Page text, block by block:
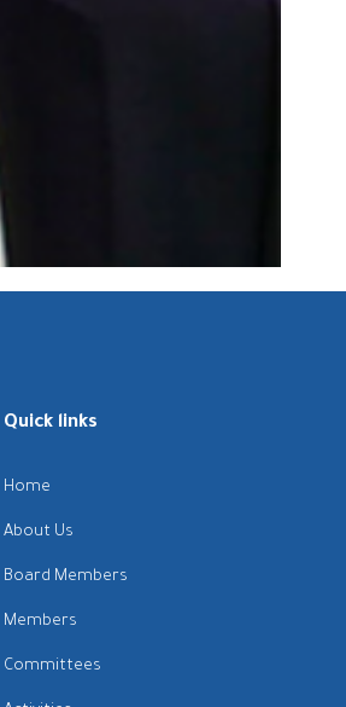
Quick links
Home
About Us
Board Members
Members
Committees